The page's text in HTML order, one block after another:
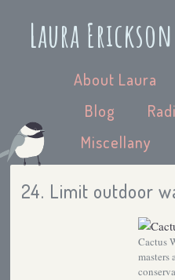
Laura
About Laura
Blog
Miscellany
24. Limit outdoor
Cactus
masters